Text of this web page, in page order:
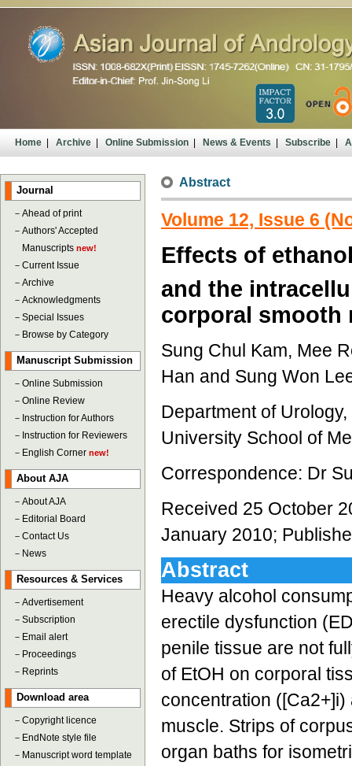
Home| Archive| Online Submission| News & Events| Subscribe|
Journal
－ Ahead of print
－ Authors' Accepted
Manuscripts new!
－ Current Issue
－ Archive
－ Acknowledgments
－ Special Issues
－ Browse by Category
Manuscript Submission
－ Online Submission
－ Online Review
－ Instruction for Authors
－ Instruction for Reviewers
－ English Corner new!
About AJA
－ About AJA
－ Editorial Board
－ Contact Us
－ News
Resources & Services
－ Advertisement
－ Subscription
－ Email alert
－ Proceedings
－ Reprints
Download area
－ Copyright licence
－ EndNote style file
－ Manuscript word template
Abstract
Volume 12, Issue 6
Effects of
and the
corporal smooth
Sung Chul Kam, Mee
Han and Sung Won
Department of
University School of
Correspondence: Dr
Received 25 October
January 2010;
Abstract
Heavy alcohol
erectile dysfunction
penile tissue are not
of EtOH on corporal
concentration
muscle. Strips of
organ baths for